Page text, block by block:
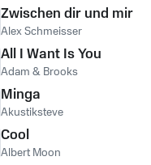
Zwischen dir und mir
Alex Schmeisser
All I Want Is You
Adam & Brooks
Minga
Akustiksteve
Cool
Albert Moon